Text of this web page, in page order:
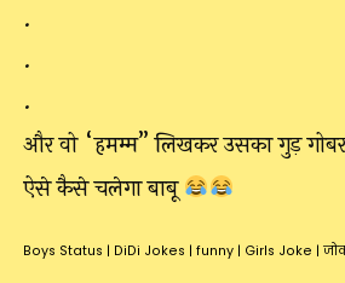
.
.
.
और वो “हमम्म” लिखकर उसका गुड़
ऐसे कैसे चलेगा बाबू
Boys Status | DiDi Jokes | funny | Girls Joke |